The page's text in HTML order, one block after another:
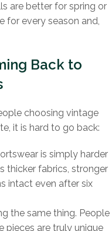
are better for spring or
for every season and,
Back to
choosing vintage
it is hard to go back:
is simply harder
thicker fabrics, stronger
intact even after six
the same thing. People
are truly unique